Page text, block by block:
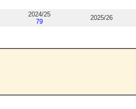
2024/25
79
2025/26